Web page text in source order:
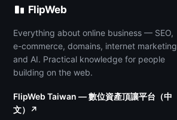
FlipWeb
Everything about online business — SEO,
e-commerce, domains, internet marketing
and AI. Practical knowledge for people
building on the web.
FlipWeb Taiwan — 數位資產頂讓平台（中
文）↗